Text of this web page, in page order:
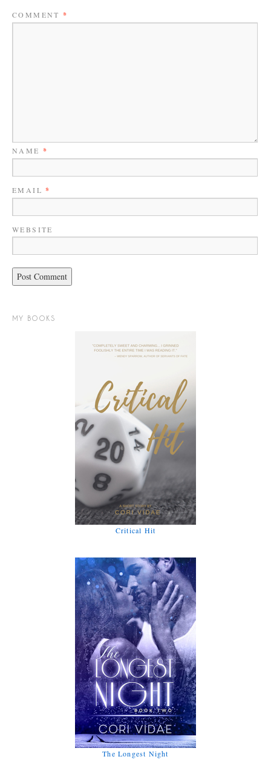
COMMENT*
NAME *
EMAIL*
WEBSITE
MY BOOKS
Critical Hit
The Longest Night